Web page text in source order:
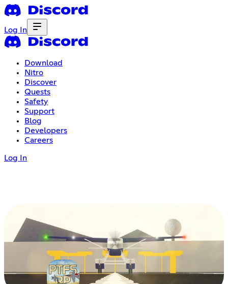
Log In
Download
Nitro
Discover
Quests
Safety
Support
Blog
Developers
Careers
Log In